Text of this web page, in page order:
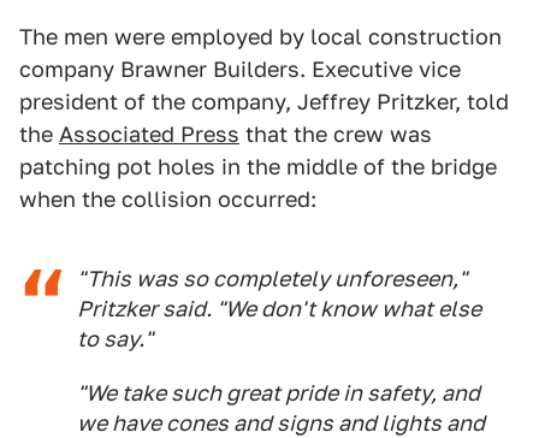
The men were employed by local construction
company Brawner Builders. Executive vice
president of the company, Jeffrey Pritzker, told
the Associated Press that the crew was
patching pot holes in the middle of the bridge
when the collision occurred:
"This was so completely unforeseen,"
Pritzker said. "We don't know what else
to say."
"We take such great pride in safety, and
we have cones and signs and lights and